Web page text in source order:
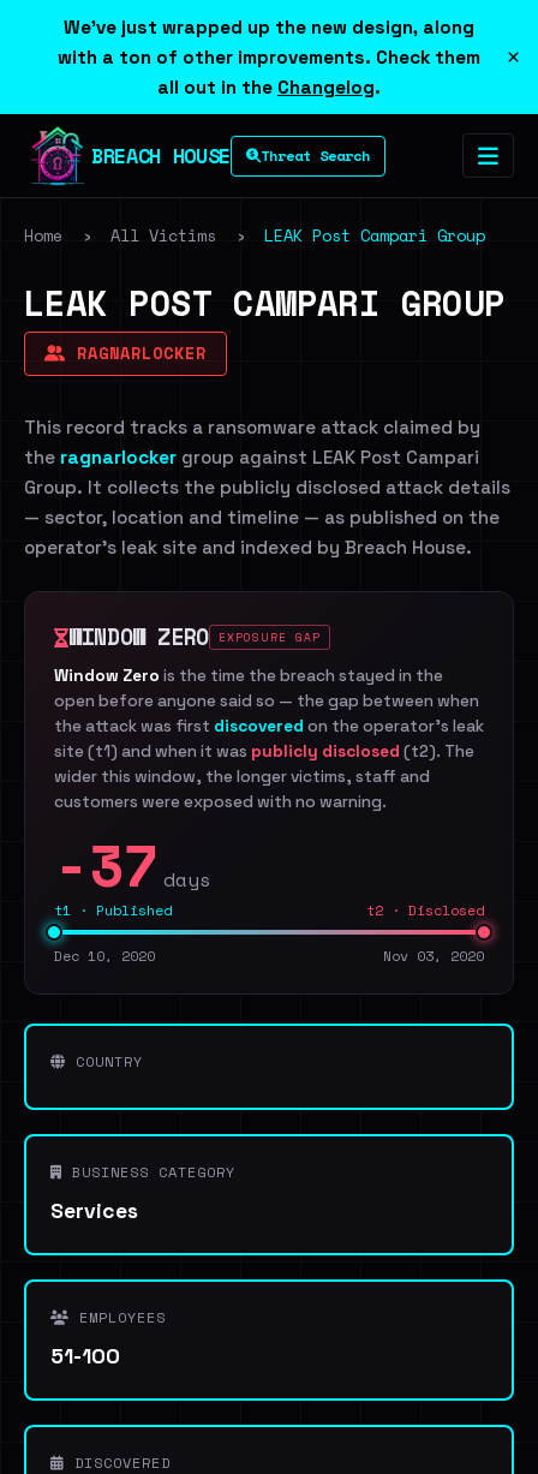
We've just wrapped up the new design, along
with a ton of other improvements. Check them
all out in the Changelog.
×
BREACH HOUSE Threat Search
Home › All Victims › LEAK Post Campari Group
LEAK POST CAMPARI GROUP
RAGNARLOCKER
This record tracks a ransomware attack claimed by
the ragnarlocker group against LEAK Post Campari
Group. It collects the publicly disclosed attack details
— sector, location and timeline — as published on the
operator's leak site and indexed by Breach House.
WINDOW ZERO EXPOSURE GAP
Window Zero is the time the breach stayed in the
open before anyone said so — the gap between when
the attack was first discovered on the operator's leak
site (t1) and when it was publicly disclosed (t2). The
wider this window, the longer victims, staff and
customers were exposed with no warning.
-37 days
t1 · Published t2 · Disclosed
Dec 10, 2020 Nov 03, 2020
COUNTRY
BUSINESS CATEGORY
Services
EMPLOYEES
51-100
DISCOVERED